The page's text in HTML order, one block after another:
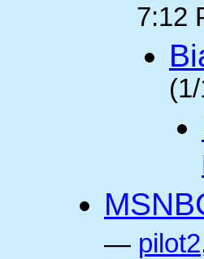
7:12
— pilot2